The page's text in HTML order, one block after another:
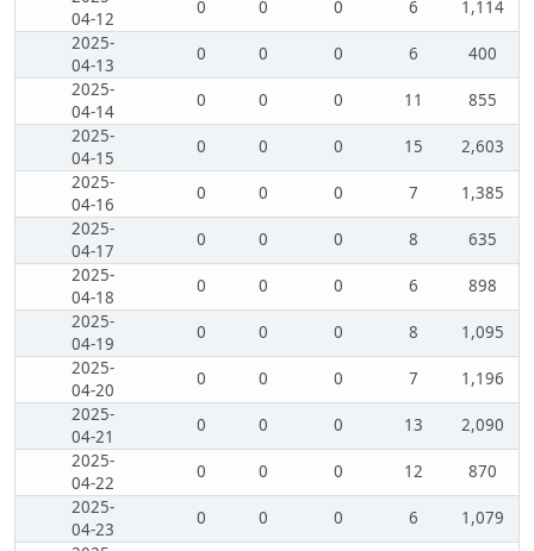
04-12
0 0 0 6
1,114
2025-
04-13
0 0 0 6
400
2025-
04-14
0 0 0 11
855
2025-
04-15
0 0 0 15
2,603
2025-
04-16
0 0 0 7
1,385
2025-
04-17
0 0 0 8
635
2025-
04-18
0 0 0 6
898
2025-
04-19
0 0 0 8
1,095
2025-
04-20
0 0 0 7
1,196
2025-
04-21
0 0 0 13
2,090
2025-
04-22
0 0 0 12
870
2025-
04-23
0 0 0 6
1,079